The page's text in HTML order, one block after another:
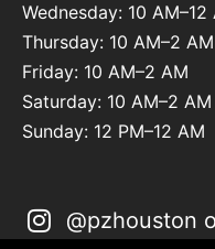
Wednesday: 10 AM–12
Thursday: 10 AM–2 AM
Friday: 10 AM–2 AM
Saturday: 10 AM–2 AM
Sunday: 12 PM–12 AM
@pzhouston